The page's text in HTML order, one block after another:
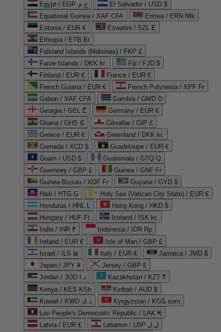
Egypt / EGP ج.م
El Salvador / USD $
Equatorial Guinea / XAF CFA
Eritrea / ERN Nfk
Estonia / EUR €
Eswatini / SZL E
Ethiopia / ETB Br
Falkland Islands (Malvinas) / FKP £
Faroe Islands / DKK kr.
Fiji / FJD $
Finland / EUR €
France / EUR €
French Guiana / EUR €
French Polynesia / XPF Fr
Gabon / XAF CFA
Gambia / GMD D
Georgia / GEL ₾
Germany / EUR €
Ghana / GHS ₵
Gibraltar / GIP £
Greece / EUR €
Greenland / DKK kr.
Grenada / XCD $
Guadeloupe / EUR €
Guam / USD $
Guatemala / GTQ Q
Guernsey / GBP £
Guinea / GNF Fr
Guinea-Bissau / XOF Fr
Guyana / GYD $
Haiti / HTG G
Holy See (Vatican City State) / EUR €
Honduras / HNL L
Hong Kong / HKD $
Hungary / HUF Ft
Iceland / ISK kr.
India / INR ₹
Indonesia / IDR Rp
Ireland / EUR €
Isle of Man / GBP £
Israel / ILS ₪
Italy / EUR €
Jamaica / JMD $
Japan / JPY ¥
Jersey / GBP £
Jordan / JOD د.ا
Kazakhstan / KZT ₸
Kenya / KES KSh
Kiribati / AUD $
Kuwait / KWD د.ك
Kyrgyzstan / KGS som
Lao People's Democratic Republic / LAK ₭
Latvia / EUR €
Lebanon / LBP ل.ل